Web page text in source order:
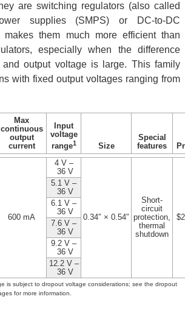
are switching regulators (also called
supplies (SMPS) or DC-to-DC
makes them much more efficient than
especially when the difference
and output voltage is large. This family
with fixed output voltages ranging from
Max
continuous
output
current
Input
voltage
range1 Size
Special
features
600 mA
4 V –
36 V
0.34″ × 0.54″
Short-
circuit
protection,
thermal
shutdown
5.1 V –
36 V
6.1 V –
36 V
7.6 V –
36 V
9.2 V –
36 V
12.2 V –
36 V
is subject to dropout voltage considerations; see the dropout
for more information.